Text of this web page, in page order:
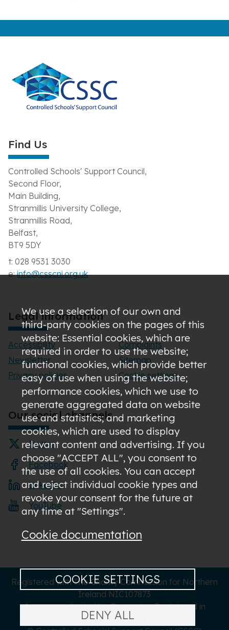
Find Us
Controlled Schools' Support Council,
Second Floor,
Main Building,
Stranmillis University College,
Stranmillis Road,
Belfast,
BT9 5DY
t: 028 9531 3030
e:info@csscni.org.uk
Legal information
Accessibility
Newsletter
Privacy policies
Complaints
Sitemap
Cookie settings
Our social channels
Twitter
Facebook
LinkedIn
YouTube
We use a selection of our own and
third-party cookies on the pages of this
website: Essential cookies, which are
required in order to use the website;
functional cookies, which provide better
easy of use when using the website;
performance cookies, which we use to
generate aggregated data on website
use and statistics; and marketing
cookies, which are used to display
relevant content and advertising. If you
choose "ACCEPT ALL", you consent to
the use of all cookies. You can accept
and reject individual cookie types and
revoke your consent for the future at
any time at "Settings".
Cookie documentation
COOKIE SETTINGS
DENY ALL
Registered with The Charity Commission for Northern
Ireland NIC107873
A company limited by Guarantee Registered in
Northern Ireland NI619273